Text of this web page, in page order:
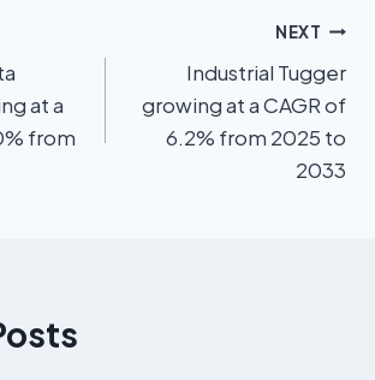
at a
from
NEXT
Industrial Tugger
growing at a CAGR of
6.2% from 2025 to
2033